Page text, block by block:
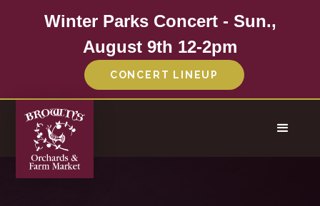
Winter Parks Concert - Sun.,
August 9th 12-2pm
CONCERT LINEUP